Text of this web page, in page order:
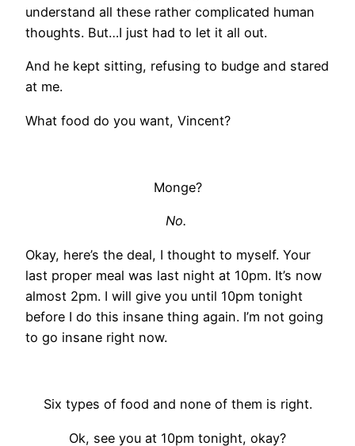
understand all these rather complicated human
thoughts. But…I just had to let it all out.
And he kept sitting, refusing to budge and stared
at me.
What food do you want, Vincent?
Monge?
No.
Okay, here’s the deal, I thought to myself. Your
last proper meal was last night at 10pm. It’s now
almost 2pm. I will give you until 10pm tonight
before I do this insane thing again. I’m not going
to go insane right now.
Six types of food and none of them is right.
Ok, see you at 10pm tonight, okay?